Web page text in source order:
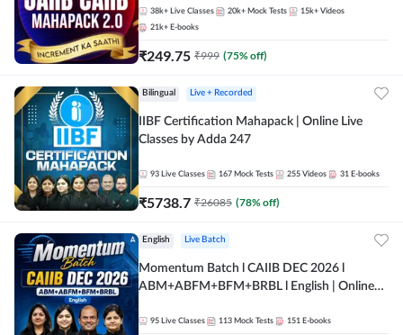
38k+ Live Classes 20k+ Mock Tests 15k+ Videos
21k+ E-books
₹249.75 ₹999 (75% off)
Bilingual Live + Recorded
IIBF Certification Mahapack | Online Live
Classes by Adda 247
93 Live Classes 167 Mock Tests 255 Videos 31 E-books
₹5738.7 ₹26085 (78% off)
English Live Batch
Momentum Batch l CAIIB DEC 2026 l
ABM+ABFM+BFM+BRBL l English | Online
95 Live Classes 113 Mock Tests 151 E-books